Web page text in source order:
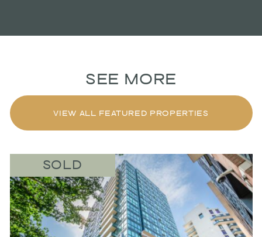
SEE MORE
VIEW ALL FEATURED PROPERTIES
SOLD